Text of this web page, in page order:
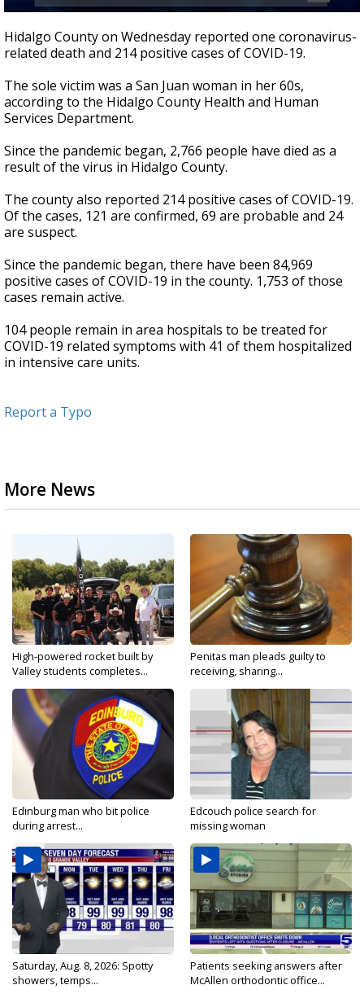
seconds
of
26
Hidalgo County on Wednesday reported one coronavirus-
related death and 214 positive cases of COVID-19.
The sole victim was a San Juan woman in her 60s,
according to the Hidalgo County Health and Human
Services Department.
Since the pandemic began, 2,766 people have died as a
result of the virus in Hidalgo County.
The county also reported 214 positive cases of COVID-19.
Of the cases, 121 are confirmed, 69 are probable and 24
are suspect.
Since the pandemic began, there have been 84,969
positive cases of COVID-19 in the county. 1,753 of those
cases remain active.
104 people remain in area hospitals to be treated for
COVID-19 related symptoms with 41 of them hospitalized
in intensive care units.
Report a Typo
More News
High-powered rocket built by
Valley students completes...
Penitas man pleads guilty to
receiving, sharing...
Edinburg man who bit police
during arrest...
Edcouch police search for
missing woman
Saturday, Aug. 8, 2026: Spotty
showers, temps...
Patients seeking answers after
McAllen orthodontic office...